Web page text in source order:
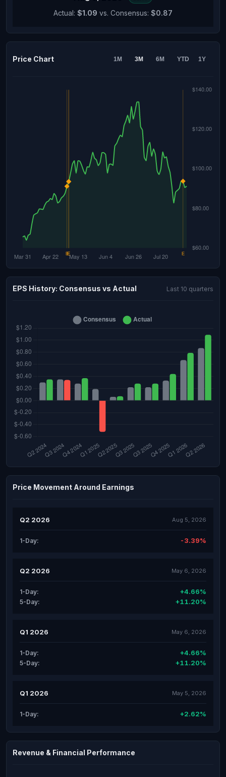
Actual: $1.09 vs. Consensus: $0.87
Price Chart 1M 3M 6M YTD 1Y
EPS History: Consensus vs Actual Last 10 quarters
Price Movement Around Earnings
Q2 2026 Aug 5, 2026
1-Day: -3.39%
Q2 2026 May 6, 2026
1-Day: +4.66%
5-Day: +11.20%
Q1 2026 May 6, 2026
1-Day: +4.66%
5-Day: +11.20%
Q1 2026 May 5, 2026
1-Day: +2.62%
Revenue & Financial Performance